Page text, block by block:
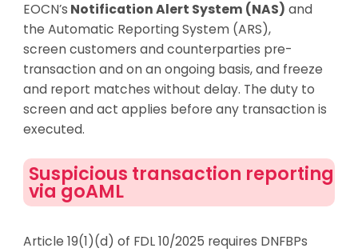
EOCN’s Notification Alert System (NAS) and
the Automatic Reporting System (ARS),
screen customers and counterparties pre-
transaction and on an ongoing basis, and freeze
and report matches without delay. The duty to
screen and act applies before any transaction is
executed.
Suspicious transaction reporting
via goAML
Article 19(1)(d) of FDL 10/2025 requires DNFBPs